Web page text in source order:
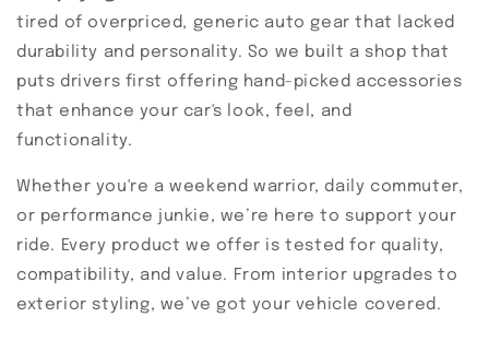
tired of overpriced, generic auto gear that lacked
durability and personality. So we built a shop that
puts drivers first offering hand-picked accessories
that enhance your car's look, feel, and
functionality.
Whether you're a weekend warrior, daily commuter,
or performance junkie, we’re here to support your
ride. Every product we offer is tested for quality,
compatibility, and value. From interior upgrades to
exterior styling, we’ve got your vehicle covered.